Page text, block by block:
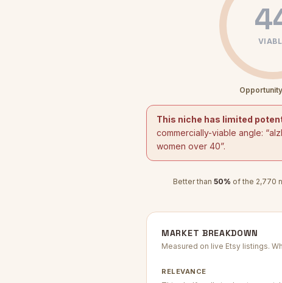
This niche has limited
commercially-viable angle: “
women over 40”.
Better than 50% of the 2,770
MARKET BREAKDOWN
Measured on live Etsy listings.
RELEVANCE